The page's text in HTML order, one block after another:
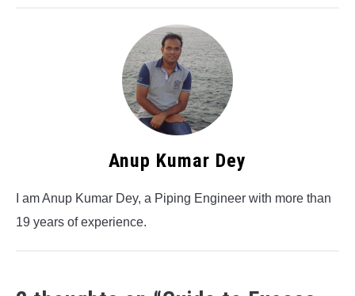
Anup Kumar Dey
I am Anup Kumar Dey, a Piping Engineer with more than
19 years of experience.